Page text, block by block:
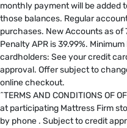
monthly payment will be added
those balances. Regular
purchases. New Accounts as of
Penalty APR is 39.99%.
cardholders: See your credit
approval. Offer subject to
online checkout.
^TERMS AND CONDITIONS OF
at participating Mattress Firm
by phone . Subject to credit